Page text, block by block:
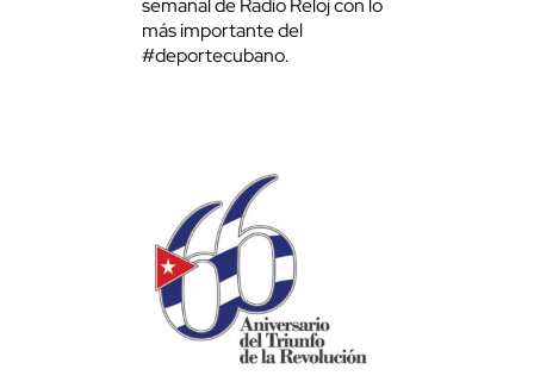
semanal de Radio Reloj con lo
más importante del
#deportecubano.